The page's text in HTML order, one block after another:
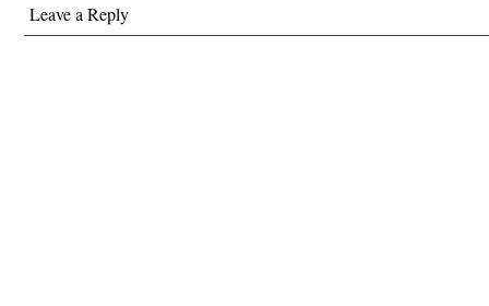
Leave a Reply